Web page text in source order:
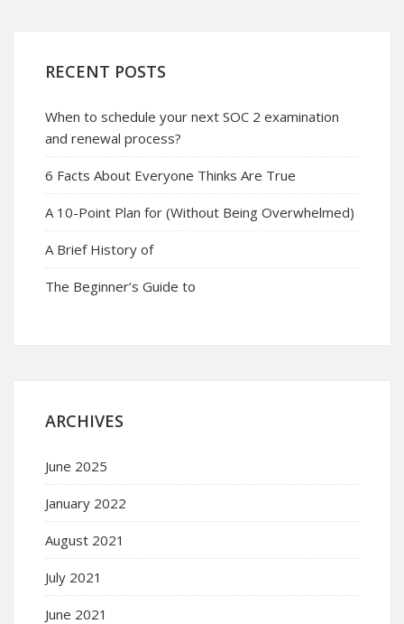
RECENT POSTS
When to schedule your next SOC 2 examination
and renewal process?
6 Facts About Everyone Thinks Are True
A 10-Point Plan for (Without Being Overwhelmed)
A Brief History of
The Beginner’s Guide to
ARCHIVES
June 2025
January 2022
August 2021
July 2021
June 2021